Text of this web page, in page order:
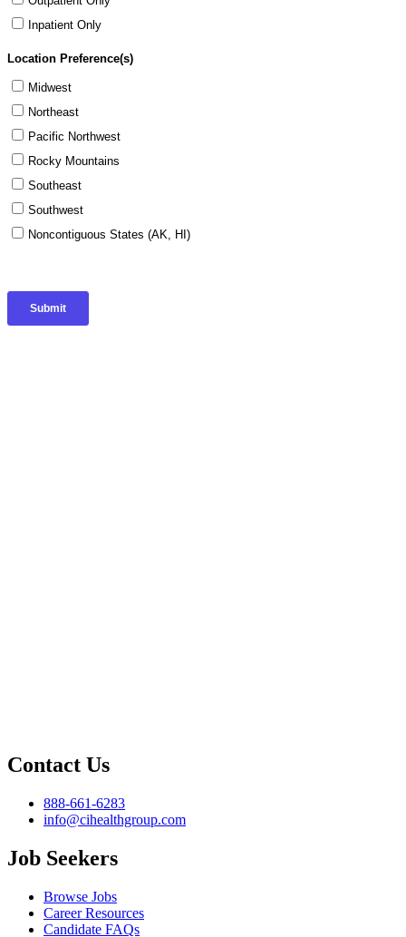
Contact Us
888-661-6283
info@cihealthgroup.com
Job Seekers
Browse Jobs
Career Resources
Candidate FAQs